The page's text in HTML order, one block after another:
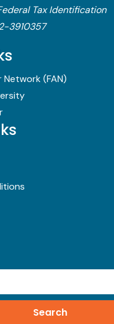
Tax Identification
3910357
Network (FAN)